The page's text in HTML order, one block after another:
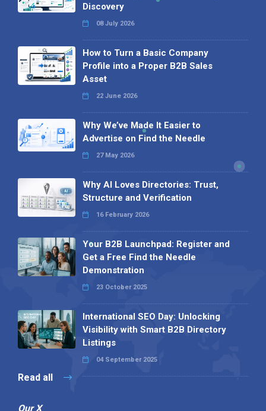
Discovery
08 July 2026
How to Turn a Basic Company
Profile into a Proper B2B Sales
Asset
22 June 2026
Why We’ve Made It Easier to
Advertise on Find the Needle
27 May 2026
Why AI Loves Directories: Trust,
Structure and Verification
16 February 2026
Your B2B Launchpad: Register and
Get a Free Find the Needle
Demonstration
23 October 2025
International SEO Day: Unlocking
Visibility with Smart B2B Directory
Listings
04 September 2025
Read all
Our X